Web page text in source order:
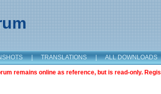
| TRANSLATIONS | ALL DOWNLOADS
remains online as reference, but is read-only.